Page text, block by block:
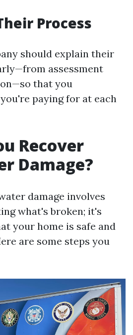
Process
should explain their
assessment
that you
paying for at each
Recover
Damage?
damage involves
what's broken; it's
your home is safe and
are some steps you